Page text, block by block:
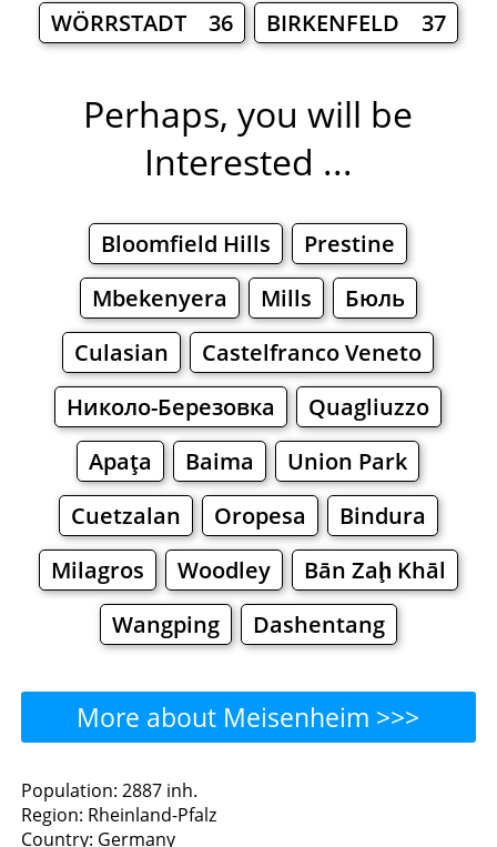
WÖRRSTADT 36
BIRKENFELD 37
Perhaps, you will be
Interested ...
Bloomfield Hills
Prestine
Mbekenyera
Mills
Бюль
Culasian
Castelfranco Veneto
Николо-Березовка
Quagliuzzo
Apaţa
Baima
Union Park
Cuetzalan
Oropesa
Bindura
Milagros
Woodley
Bān Zaḩ Khāl
Wangping
Dashentang
More about Meisenheim >>>
Meisenheim - Where to
Eat?
Population: 2887 inh.
Region: Rheinland-Pfalz
Country: Germany